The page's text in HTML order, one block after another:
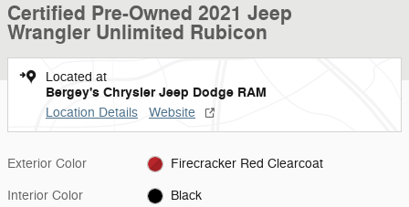
Certified Pre-Owned 2021 Jeep
Wrangler Unlimited Rubicon
Located at
Bergey's Chrysler Jeep Dodge RAM
Location Details Website
Exterior Color Firecracker Red Clearcoat
Interior Color Black